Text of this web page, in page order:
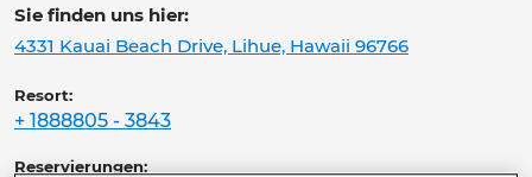
Sie finden uns hier:
4331 Kauai Beach Drive, Lihue, Hawaii 96766
Resort:
+ 1888805 - 3843
Reservierungen: